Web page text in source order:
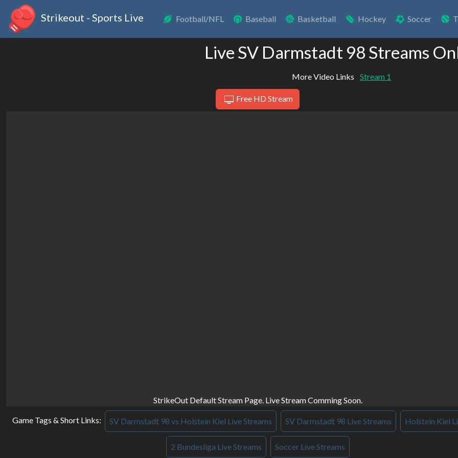
Strikeout - Sports Live Football/NFL Baseball Basketball Hockey Soccer
Live SV Darmstadt 98 Streams
More Video Links Stream 1
Free HD Stream
StrikeOut Default Stream Page. Live Stream Comming Soon.
Game Tags & Short Links: SV Darmstadt 98 vs Holstein Kiel Live Streams SV Darmstadt 98 Live Streams Holstein Kiel
2 Bundesliga Live Streams Soccer Live Streams